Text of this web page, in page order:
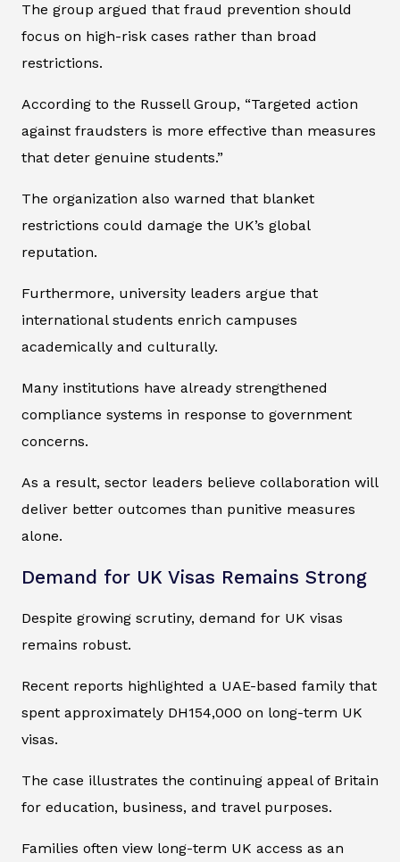
The group argued that fraud prevention should
focus on high-risk cases rather than broad
restrictions.
According to the Russell Group, “Targeted action
against fraudsters is more effective than measures
that deter genuine students.”
The organization also warned that blanket
restrictions could damage the UK’s global
reputation.
Furthermore, university leaders argue that
international students enrich campuses
academically and culturally.
Many institutions have already strengthened
compliance systems in response to government
concerns.
As a result, sector leaders believe collaboration will
deliver better outcomes than punitive measures
alone.
Demand for UK Visas Remains Strong
Despite growing scrutiny, demand for UK visas
remains robust.
Recent reports highlighted a UAE-based family that
spent approximately DH154,000 on long-term UK
visas.
The case illustrates the continuing appeal of Britain
for education, business, and travel purposes.
Families often view long-term UK access as an